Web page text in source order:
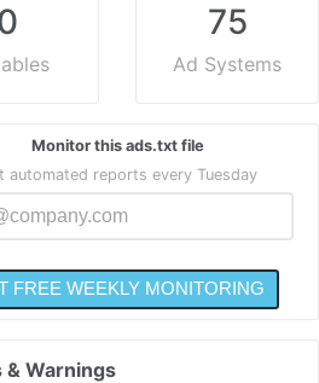
75
Ad Systems
Monitor this ads.txt file
automated reports every Tuesday
& Warnings